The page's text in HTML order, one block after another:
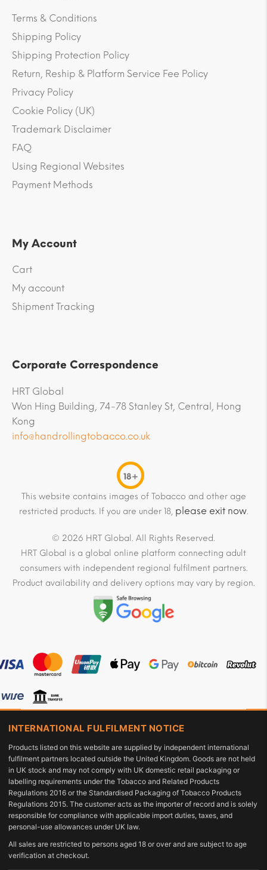
Terms & Conditions
Shipping Policy
Shipping Protection Policy
Return, Reship & Platform Service Fee Policy
Privacy Policy
Cookie Policy (UK)
Trademark Disclaimer
FAQ
Using Regional Websites
Payment Methods
My Account
Cart
My account
Shipment Tracking
Corporate Correspondence
HRT Global
Won Hing Building, 74-78 Stanley St, Central, Hong
Kong
info@handrollingtobacco.co.uk
18+
This website contains images of Tobacco and other age
restricted products. If you are under 18, please exit now.
© 2026 HRT Global. All Rights Reserved.
HRT Global is a global online platform connecting adult
consumers with independent regional fulfilment partners.
Product availability and delivery options may vary by region.
INTERNATIONAL FULFILMENT NOTICE
Products listed on this website are supplied by independent international
fulfilment partners located outside the United Kingdom. Goods are not held
in UK stock and may not comply with UK domestic retail packaging or
labelling requirements under the Tobacco and Related Products
Regulations 2016 or the Standardised Packaging of Tobacco Products
Regulations 2015. The customer acts as the importer of record and is solely
responsible for compliance with applicable import duties, taxes, and
personal-use allowances under UK law.
All sales are restricted to persons aged 18 or over and are subject to age
verification at checkout.